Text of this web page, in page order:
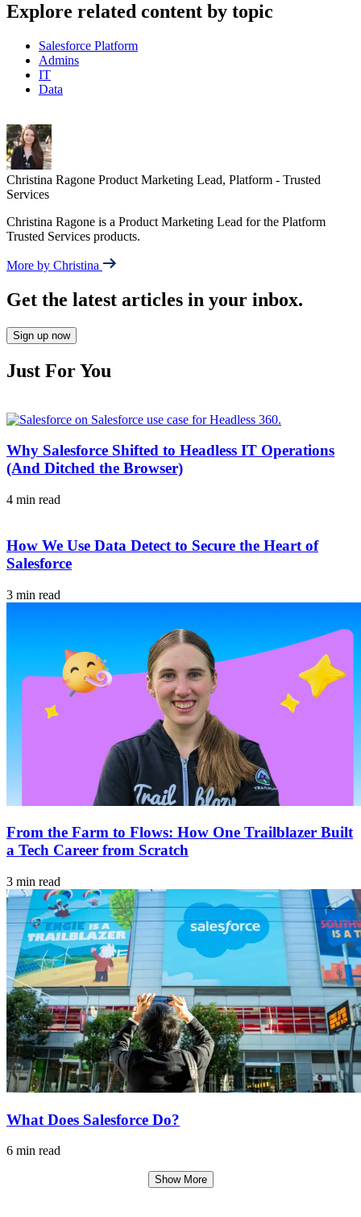
Explore related content by topic
Salesforce Platform
Admins
IT
Data
Christina Ragone Product Marketing Lead, Platform - Trusted
Services
Christina Ragone is a Product Marketing Lead for the Platform
Trusted Services products.
More by Christina
Get the latest articles in your inbox.
Sign up now
Just For You
Why Salesforce Shifted to Headless IT Operations
(And Ditched the Browser)
4 min read
How We Use Data Detect to Secure the Heart of
Salesforce
3 min read
From the Farm to Flows: How One Trailblazer Built
a Tech Career from Scratch
3 min read
What Does Salesforce Do?
6 min read
Show More